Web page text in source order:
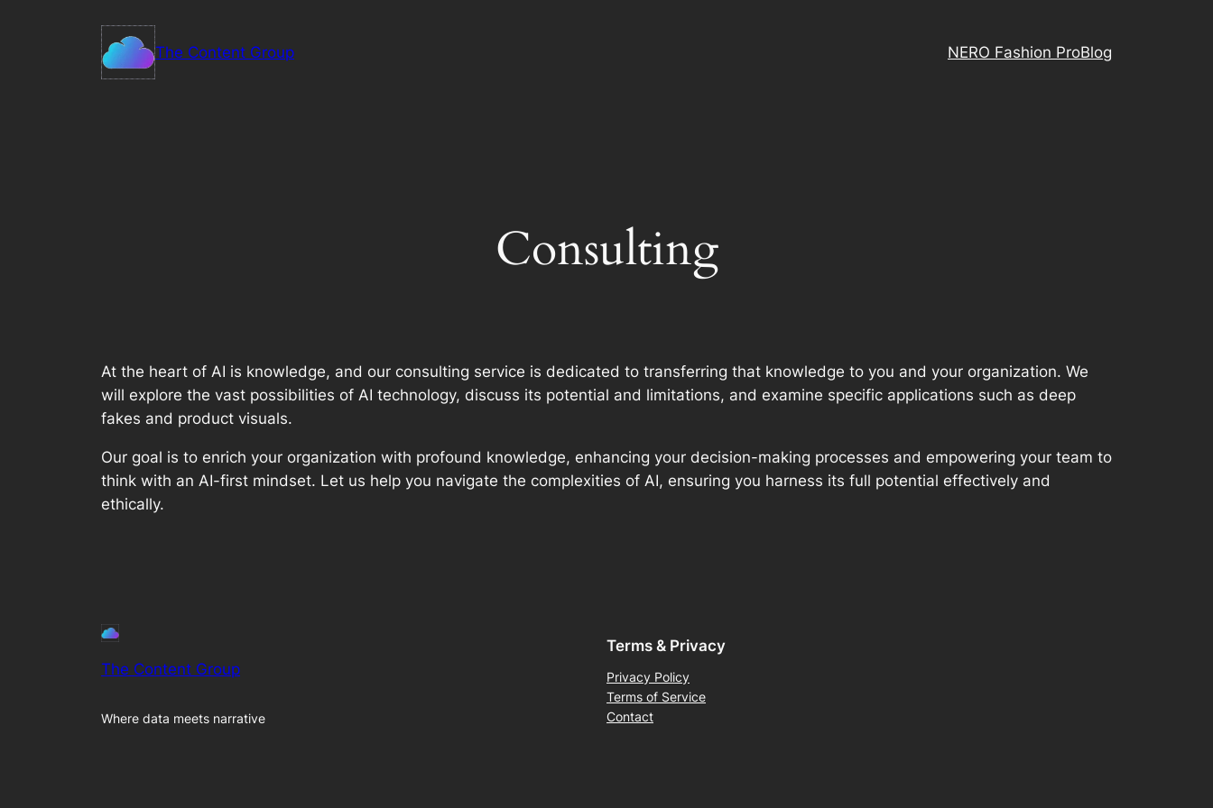
The Content Group NERO Fashion ProBlog
Consulting
At the heart of AI is knowledge, and our consulting service is dedicated to transferring that knowledge to you and your organization. We
will explore the vast possibilities of AI technology, discuss its potential and limitations, and examine specific applications such as deep
fakes and product visuals.
Our goal is to enrich your organization with profound knowledge, enhancing your decision-making processes and empowering your team to
think with an AI-first mindset. Let us help you navigate the complexities of AI, ensuring you harness its full potential effectively and
ethically.
The Content Group
Where data meets narrative
Terms & Privacy
Privacy Policy
Terms of Service
Contact